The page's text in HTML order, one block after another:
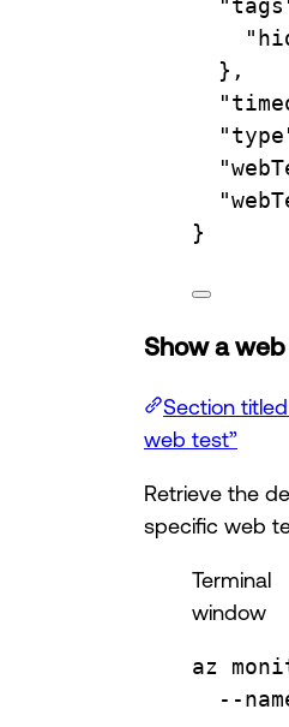
},
}
Show a
Section
web test”
Retrieve the
specific web
Terminal
window
az
--